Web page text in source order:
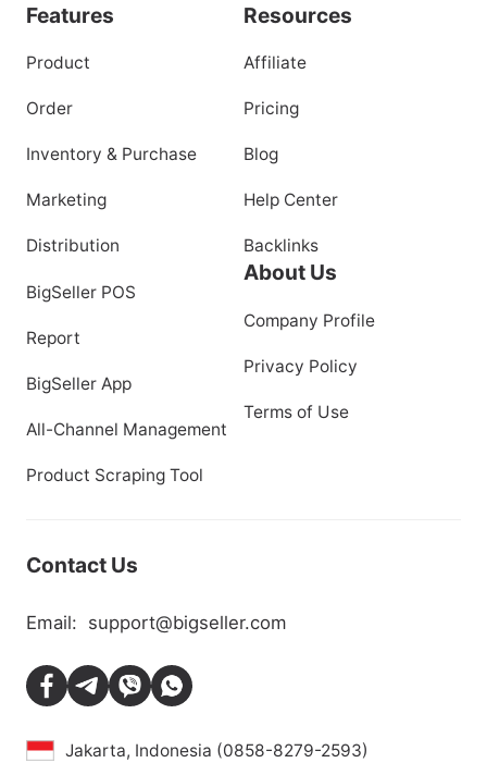
Features
Product
Order
Inventory & Purchase
Marketing
Distribution
BigSeller POS
Report
BigSeller App
All-Channel Management
Product Scraping Tool
Resources
Affiliate
Pricing
Blog
Help Center
Backlinks
About Us
Company Profile
Privacy Policy
Terms of Use
Contact Us
Email: support@bigseller.com
Jakarta, Indonesia (0858-8279-2593)